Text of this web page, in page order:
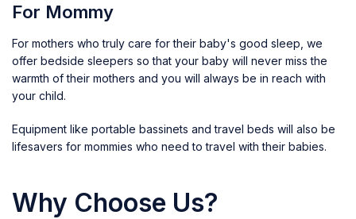
For Mommy
For mothers who truly care for their baby's good sleep, we
offer bedside sleepers so that your baby will never miss the
warmth of their mothers and you will always be in reach with
your child.
Equipment like portable bassinets and travel beds will also be
lifesavers for mommies who need to travel with their babies.
Why Choose Us?